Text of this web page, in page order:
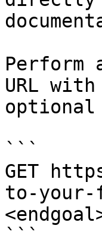
Perform
URL
optional
```
GET
to-your-
```